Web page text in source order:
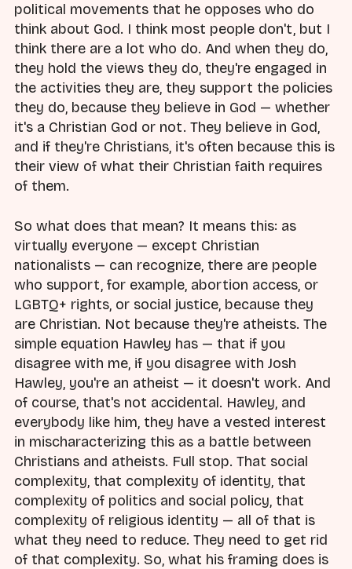
political movements that he opposes who do
think about God. I think most people don't, but I
think there are a lot who do. And when they do,
they hold the views they do, they're engaged in
the activities they are, they support the policies
they do, because they believe in God — whether
it's a Christian God or not. They believe in God,
and if they're Christians, it's often because this is
their view of what their Christian faith requires
of them.
So what does that mean? It means this: as
virtually everyone — except Christian
nationalists — can recognize, there are people
who support, for example, abortion access, or
LGBTQ+ rights, or social justice, because they
are Christian. Not because they're atheists. The
simple equation Hawley has — that if you
disagree with me, if you disagree with Josh
Hawley, you're an atheist — it doesn't work. And
of course, that's not accidental. Hawley, and
everybody like him, they have a vested interest
in mischaracterizing this as a battle between
Christians and atheists. Full stop. That social
complexity, that complexity of identity, that
complexity of politics and social policy, that
complexity of religious identity — all of that is
what they need to reduce. They need to get rid
of that complexity. So, what his framing does is